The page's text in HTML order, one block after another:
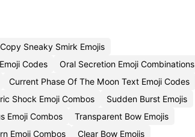
Copy Sneaky Smirk Emojis
Codes
Oral Secretion Emoji Combinations
Current Phase Of The Moon Text Emoji Codes
Shock Emoji Combos
Sudden Burst Emojis
Emoji Combos
Transparent Bow Emojis
Emoji Combos
Clear Bow Emojis